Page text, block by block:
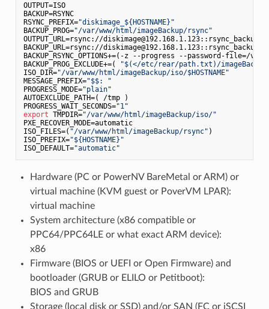
OUTPUT=ISO
BACKUP=RSYNC
RSYNC_PREFIX="diskimage_${HOSTNAME}"
BACKUP_PROG="/var/www/html/imageBackup/rsync"
OUTPUT_URL=rsync://diskimage@192.168.1.123::rsync_backup
BACKUP_URL=rsync://diskimage@192.168.1.123::rsync_backup
BACKUP_RSYNC_OPTIONS+=(-z --progress --password-file=/
BACKUP_PROG_EXCLUDE+=(
"$(</etc/rear/path.txt)/
ISO_DIR="/var/www/html/imageBackup/iso/$HOSTNAME"
MESSAGE_PREFIX="$$: "
PROGRESS_MODE="plain"
AUTOEXCLUDE_PATH=( /tmp )
PROGRESS_WAIT_SECONDS="1"
export TMPDIR="/var/www/html/imageBackup/iso/"
PXE_RECOVER_MODE=automatic
ISO_FILES=( "/var/www/html/imageBackup/rsync" )
ISO_PREFIX="${HOSTNAME}"
ISO_DEFAULT="automatic"
Hardware (PC or PowerNV BareMetal or ARM) or
virtual machine (KVM guest or PoverVM LPAR):
virtual machine
System architecture (x86 compatible or
PPC64/PPC64LE or what exact ARM device):
x86
Firmware (BIOS or UEFI or Open Firmware) and
bootloader (GRUB or ELILO or Petitboot):
BIOS and GRUB
Storage (local disk or SSD) and/or SAN (FC or iSCSI